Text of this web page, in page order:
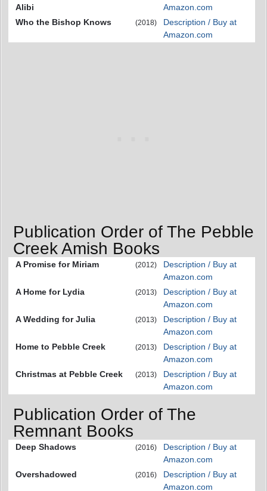
Alibi
Amazon.com
Who the Bishop Knows
(2018)
Description / Buy at
Amazon.com
Publication Order of The Pebble
Creek Amish Books
A Promise for Miriam (2012)
Description / Buy at
Amazon.com
A Home for Lydia
(2013)
Description / Buy at
Amazon.com
A Wedding for Julia
(2013)
Description / Buy at
Amazon.com
Home to Pebble Creek
(2013)
Description / Buy at
Amazon.com
Christmas at Pebble Creek
(2013)
Description / Buy at
Amazon.com
Publication Order of The
Remnant Books
Deep Shadows (2016)
Description / Buy at
Amazon.com
Overshadowed
(2016)
Description / Buy at
Amazon.com